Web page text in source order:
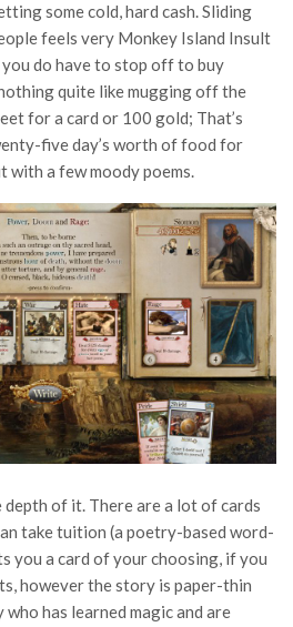
some cold, hard cash. Sliding
feels very Monkey Island Insult
do have to stop off to buy
quite like mugging off the
for a card or 100 gold; That’s
five day’s worth of food for
with a few moody poems.
depth of it. There are a lot of cards
take tuition (a poetry-based word-
you a card of your choosing, if you
however the story is paper-thin
has learned magic and are